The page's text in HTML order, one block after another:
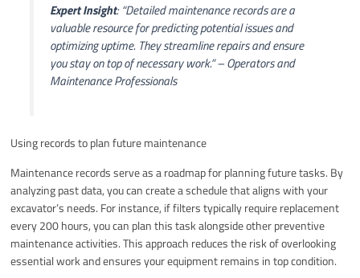
Expert Insight:“Detailed maintenance records are a
valuable resource for predicting potential issues and
optimizing uptime. They streamline repairs and ensure
you stay on top of necessary work.”– Operators and
Maintenance Professionals
Using records to plan future maintenance
Maintenance records serve as a roadmap for planning future tasks. By
analyzing past data, you can create a schedule that aligns with your
excavator’s needs. For instance, if filters typically require replacement
every 200 hours, you can plan this task alongside other preventive
maintenance activities. This approach reduces the risk of overlooking
essential work and ensures your equipment remains in top condition.